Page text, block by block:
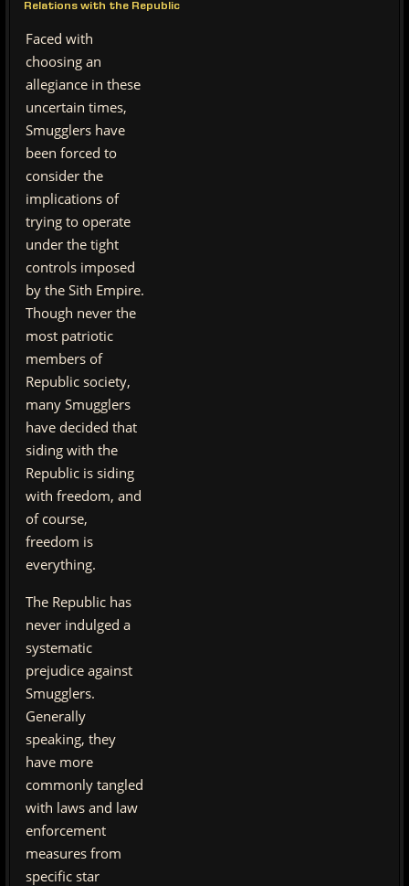
Relations with the Republic
Faced with
choosing an
allegiance in these
uncertain times,
Smugglers have
been forced to
consider the
implications of
trying to operate
under the tight
controls imposed
by the Sith Empire.
Though never the
most patriotic
members of
Republic society,
many Smugglers
have decided that
siding with the
Republic is siding
with freedom, and
of course,
freedom is
everything.
The Republic has
never indulged a
systematic
prejudice against
Smugglers.
Generally
speaking, they
have more
commonly tangled
with laws and law
enforcement
measures from
specific star